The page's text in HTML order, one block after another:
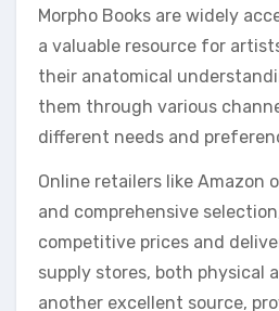
Morpho Books are widely
a valuable resource for
their anatomical
them through various
different needs and
Online retailers like Amazon
and comprehensive
competitive prices and
supply stores, both physical
another excellent source,